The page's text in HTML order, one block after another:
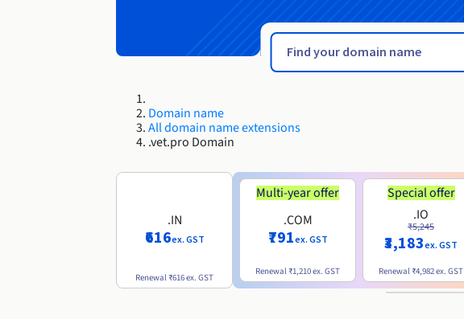
Domain name
All domain name extensions
.vet.pro Domain
.IN
₹616ex. GST
Renewal₹616ex. GST
Multi-year offer
.COM
₹791ex. GST
Renewal₹1,210ex. GST
Special offer
.IO
₹5,245
₹3,183ex. GST
Renewal₹4,982ex. GST